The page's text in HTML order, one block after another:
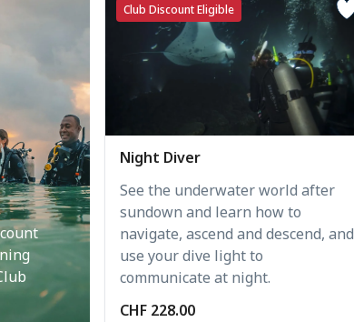
Club Discount Eligible
Night Diver
See the underwater world after
sundown and learn how to
navigate, ascend and descend, and
use your dive light to
communicate at night.
CHF 228.00